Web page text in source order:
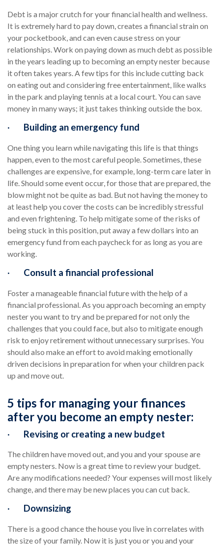
Debt is a major crutch for your financial health and wellness.
It is extremely hard to pay down, creates a financial strain on
your pocketbook, and can even cause stress on your
relationships. Work on paying down as much debt as possible
in the years leading up to becoming an empty nester because
it often takes years. A few tips for this include cutting back
on eating out and considering free entertainment, like walks
in the park and playing tennis at a local court. You can save
money in many ways; it just takes thinking outside the box.
· Building an emergency fund
One thing you learn while navigating this life is that things
happen, even to the most careful people. Sometimes, these
challenges are expensive, for example, long-term care later in
life. Should some event occur, for those that are prepared, the
blow might not be quite as bad. But not having the money to
at least help you cover the costs can be incredibly stressful
and even frightening. To help mitigate some of the risks of
being stuck in this position, put away a few dollars into an
emergency fund from each paycheck for as long as you are
working.
· Consult a financial professional
Foster a manageable financial future with the help of a
financial professional. As you approach becoming an empty
nester you want to try and be prepared for not only the
challenges that you could face, but also to mitigate enough
risk to enjoy retirement without unnecessary surprises. You
should also make an effort to avoid making emotionally
driven decisions in preparation for when your children pack
up and move out.
5 tips for managing your finances
after you become an empty nester:
· Revising or creating a new budget
The children have moved out, and you and your spouse are
empty nesters. Now is a great time to review your budget.
Are any modifications needed? Your expenses will most likely
change, and there may be new places you can cut back.
· Downsizing
There is a good chance the house you live in correlates with
the size of your family. Now it is just you or you and your